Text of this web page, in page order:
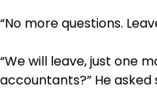
“No more questions.
“We will leave, just one
accountants?” He asked